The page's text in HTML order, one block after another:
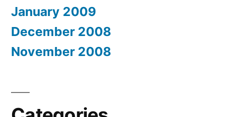
January 2009
December 2008
November 2008